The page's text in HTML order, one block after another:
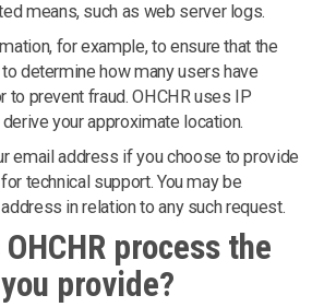
means, such as web server logs.
for example, to ensure that the
determine how many users have
to prevent fraud. OHCHR uses IP
your approximate location.
email address if you choose to provide
technical support. You may be
in relation to any such request.
process the
provide?